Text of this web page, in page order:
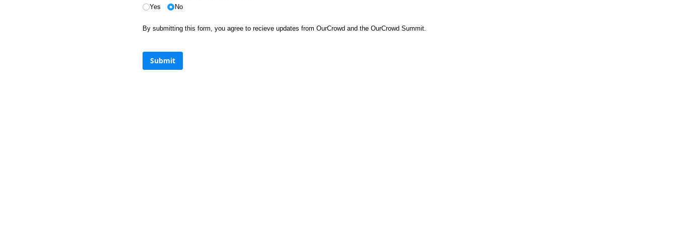
Yes No
By submitting this form, you agree to recieve updates from OurCrowd and the OurCrowd Summit.
Submit